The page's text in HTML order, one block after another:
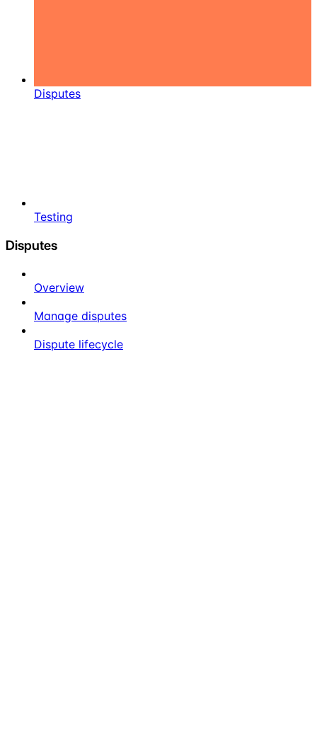
Disputes
Testing
Disputes
Overview
Manage disputes
Dispute lifecycle